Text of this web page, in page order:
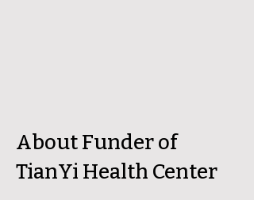
​About Funder of
TianYi Health Center